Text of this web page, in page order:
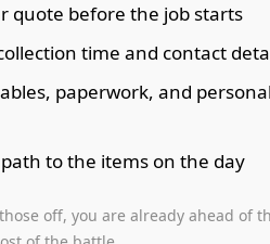
quote before the job starts
time and contact
paperwork, and
to the items on the day
off, you are already ahead of